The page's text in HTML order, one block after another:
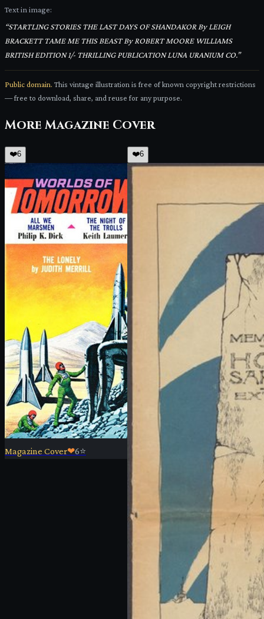
Text in image:
“STARTLING STORIES THE LAST DAYS OF SHANDAKOR By LEIGH
BRACKETT TAME ME THIS BEAST By ROBERT MOORE WILLIAMS
BRITISH EDITION 1/- THRILLING PUBLICATION LUNA URANIUM CO.”
Public domain. This vintage illustration is free of known copyright restrictions
— free to download, share, and reuse for any purpose.
More Magazine Cover
❤️6
Magazine Cover❤6⭐
❤️6